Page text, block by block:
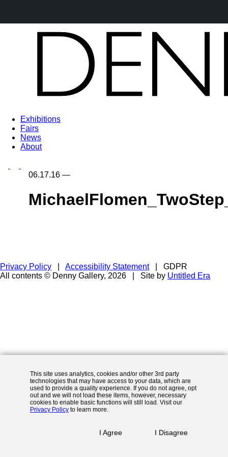
Exhibitions
Fairs
News
About
06.17.16 —
This site uses analytics, cookies and/or other 3rd party
technologies that may have access to your data, which are
used to provide a quality experience. If you do not agree, opt
out and we will not load these items, however, necessary
cookies to enable basic functions will still load. Visit our
Privacy Policy to learn more.
I Agree I Disagree
Privacy Policy Accessibility Statement
GDPR
All contents © Denny Gallery, 2026
Site by Untitled Era